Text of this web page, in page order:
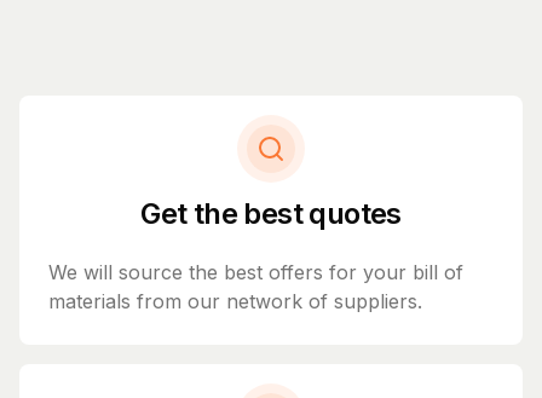
Get the best quotes
We will source the best offers for your bill of
materials from our network of suppliers.